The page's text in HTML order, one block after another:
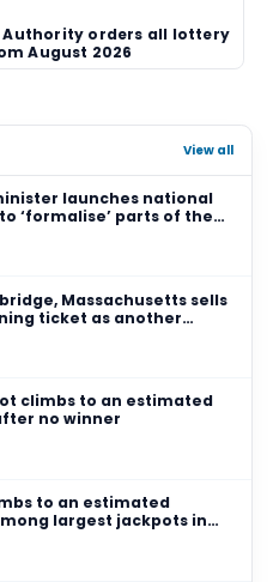
Lotto Plus
ticket
lottery
aside R9 million
Soweto sports